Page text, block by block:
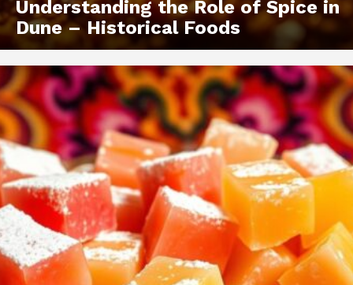
Understanding the Role of Spice in
Dune – Historical Foods